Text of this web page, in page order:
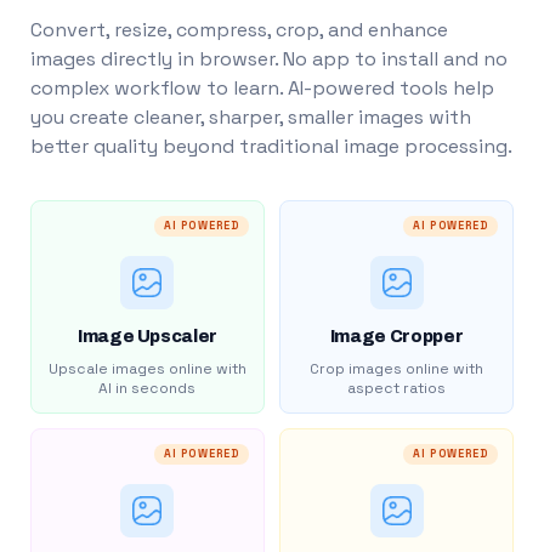
Convert, resize, compress, crop, and enhance
images directly in browser. No app to install and no
complex workflow to learn. AI-powered tools help
you create cleaner, sharper, smaller images with
better quality beyond traditional image processing.
AI POWERED
Image Upscaler
Upscale images online with
AI in seconds
AI POWERED
Image Cropper
Crop images online with
aspect ratios
AI POWERED AI POWERED